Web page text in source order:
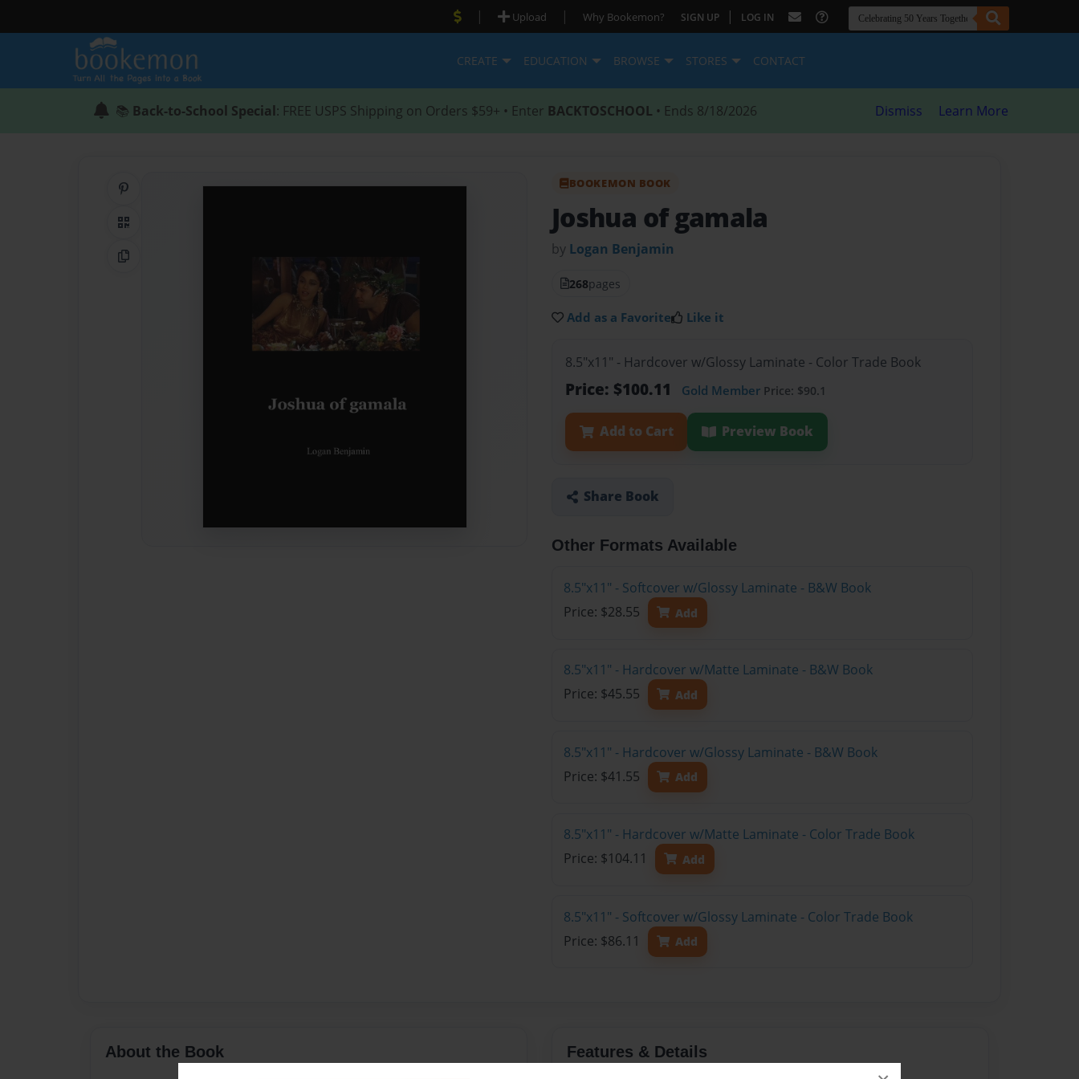
| Upload | Why Bookemon? SIGN UP | LOG IN
CREATE EDUCATION BROWSE STORES CONTACT
📚 Back-to-School Special: FREE USPS Shipping on Orders $59+ • Enter BACKTOSCHOOL • Ends 8/18/2026 Dismiss Learn More
QR Code
Copy Link
BOOKEMON BOOK
Joshua of gamala
by Logan Benjamin
268pages
Add as a Favorite Like it
8.5"x11" - Hardcover w/Glossy Laminate - Color Trade Book
Price: $100.11 Gold Member Price: $90.1
Add to Cart Preview Book
Share Book
Other Formats Available
8.5"x11" - Softcover w/Glossy Laminate - B&W Book
Price: $28.55
Add
8.5"x11" - Hardcover w/Matte Laminate - B&W Book
Price: $45.55
Add
8.5"x11" - Hardcover w/Glossy Laminate - B&W Book
Price: $41.55
Add
8.5"x11" - Hardcover w/Matte Laminate - Color Trade Book
Price: $104.11
Add
8.5"x11" - Softcover w/Glossy Laminate - Color Trade Book
Price: $86.11
Add
About the Book Features & Details